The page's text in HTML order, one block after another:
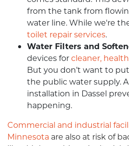
from the tank from
water line. While we're
toilet repair services.
Water Filters and
devices forcleaner,
But you don’t want to
the public water supply.
installation in Dassel
happening.
Commercial and industrial
Minnesota are also at risk of